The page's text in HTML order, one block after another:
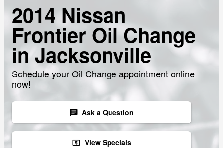
2014 Nissan
Frontier Oil Change
in Jacksonville
Schedule your Oil Change appointment online
now!
chat Ask a Question
local_atm View Specials